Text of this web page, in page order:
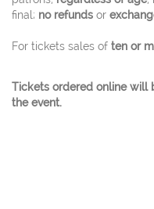
final; no refunds or
For tickets sales of ten or
Tickets ordered online will
the event.